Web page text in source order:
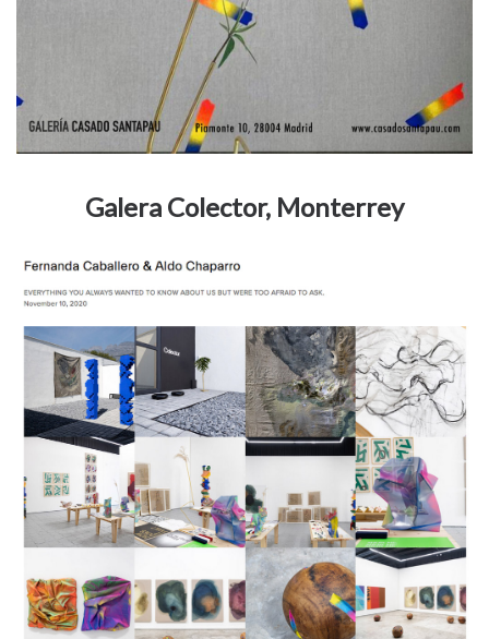
Galera Colector, Monterrey